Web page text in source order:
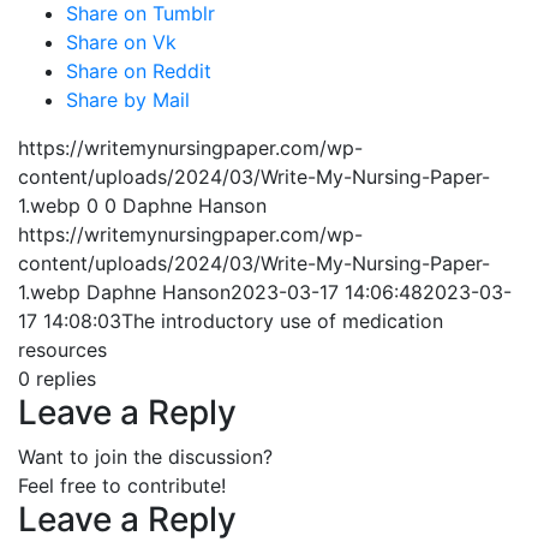
Share on Tumblr
Share on Vk
Share on Reddit
Share by Mail
https://writemynursingpaper.com/wp-
content/uploads/2024/03/Write-My-Nursing-Paper-
1.webp 0 0 Daphne Hanson
https://writemynursingpaper.com/wp-
content/uploads/2024/03/Write-My-Nursing-Paper-
1.webp Daphne Hanson2023-03-17 14:06:482023-03-
17 14:08:03The introductory use of medication
resources
0 replies
Leave a Reply
Want to join the discussion?
Feel free to contribute!
Leave a Reply